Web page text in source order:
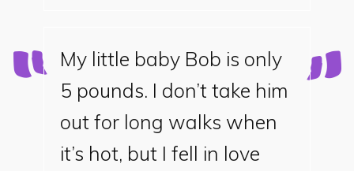
My little baby Bob is only
5 pounds. I don’t take him
out for long walks when
it’s hot, but I fell in love